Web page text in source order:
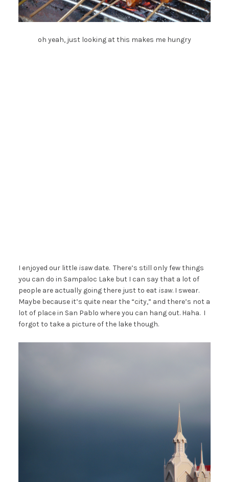
oh yeah, just looking at this makes me hungry
I enjoyed our little isawdate. There’s still only few things
you can do in Sampaloc Lake but I can say that a lot of
people are actually going there just to eat isaw. I swear.
Maybe because it’s quite near the “city,” and there’s not a
lot of place in San Pablo where you can hang out. Haha. I
forgot to take a picture of the lake though.